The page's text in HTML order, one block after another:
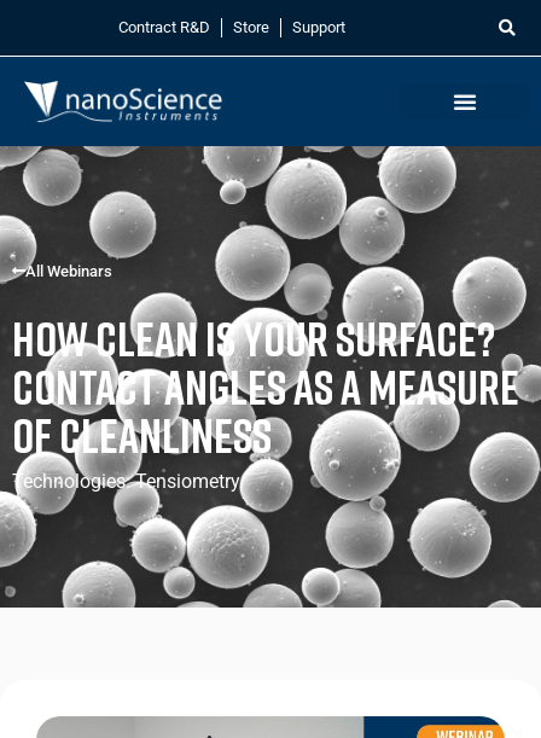
Contract R&D Store Support
All Webinars
How Clean is Your Surface?
Contact Angles as a Measure
of Cleanliness
Technologies: Tensiometry